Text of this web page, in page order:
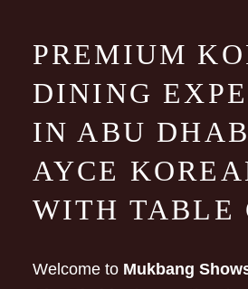
PREMIUM
DINING
IN ABU
AYCE
WITH TABLE
Welcome to Mukbang